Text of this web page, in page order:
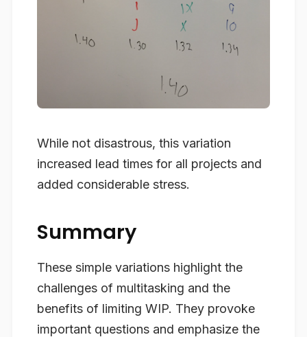
While not disastrous, this variation
increased lead times for all projects and
added considerable stress.
Summary
These simple variations highlight the
challenges of multitasking and the
benefits of limiting WIP. They provoke
important questions and emphasize the